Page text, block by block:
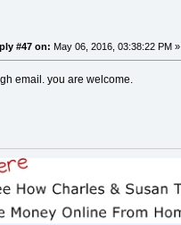
#47 on: May 06, 2016, 03:38:22 PM »
email. you are welcome.